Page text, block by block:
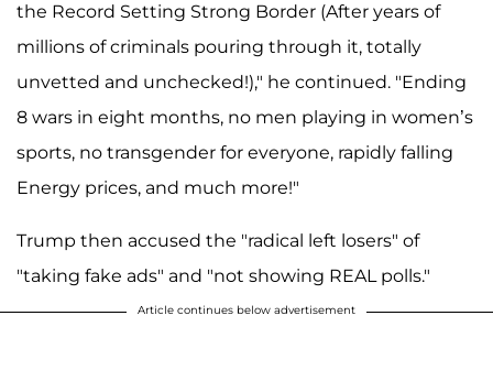
the Record Setting Strong Border (After years of
millions of criminals pouring through it, totally
unvetted and unchecked!)," he continued. "Ending
8 wars in eight months, no men playing in women’s
sports, no transgender for everyone, rapidly falling
Energy prices, and much more!"
Trump then accused the "radical left losers" of
"taking fake ads" and "not showing REAL polls."
Article continues below advertisement